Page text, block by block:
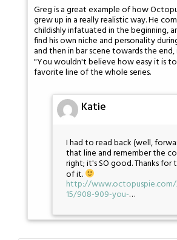
Greg is a great example of how
grew up in a really realistic way. He
childishly infatuated in the beginning,
find his own niche and personality
and then in bar scene towards the
"You wouldn't believe how easy it is
favorite line of the whole series.
Katie
I had to read back (well,
that line and remember the
right; it's SO good. Thanks for
of it.
http://www.octopuspie.com/
15/908-909-you-…